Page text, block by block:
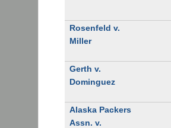
Rosenfeld v.
Miller
Gerth v.
Dominguez
Alaska Packers
Assn. v.